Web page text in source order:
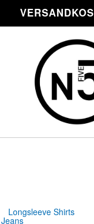
Longsleeve Shirts
Jeans